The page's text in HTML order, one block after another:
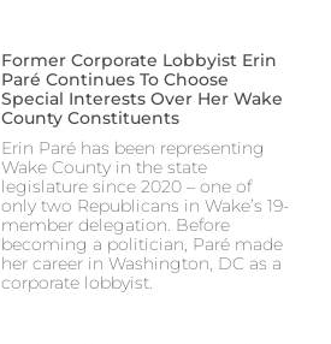
Former Corporate Lobbyist Erin
Paré Continues To Choose
Special Interests Over Her Wake
County Constituents
Erin Paré has been representing
Wake County in the state
legislature since 2020 – one of
only two Republicans in Wake’s 19-
member delegation. Before
becoming a politician, Paré made
her career in Washington, DC as a
corporate lobbyist.